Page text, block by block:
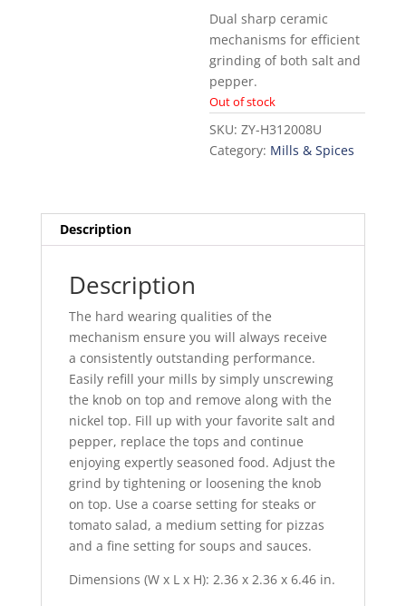
Dual sharp ceramic
mechanisms for efficient
grinding of both salt and
pepper.
Out of stock
SKU:ZY-H312008U
Category: Mills & Spices
Description
Description
The hard wearing qualities of the
mechanism ensure you will always receive
a consistently outstanding performance.
Easily refill your mills by simply unscrewing
the knob on top and remove along with the
nickel top. Fill up with your favorite salt and
pepper, replace the tops and continue
enjoying expertly seasoned food. Adjust the
grind by tightening or loosening the knob
on top. Use a coarse setting for steaks or
tomato salad, a medium setting for pizzas
and a fine setting for soups and sauces.
Dimensions (W x L x H): 2.36 x 2.36 x 6.46 in.